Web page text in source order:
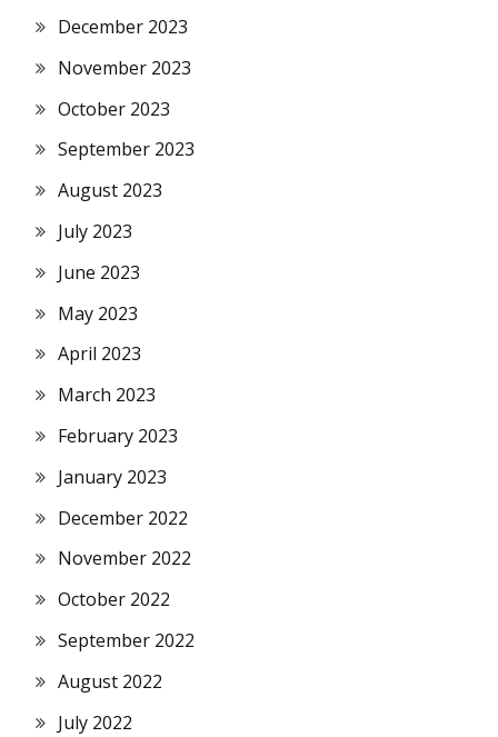
December 2023
November 2023
October 2023
September 2023
August 2023
July 2023
June 2023
May 2023
April 2023
March 2023
February 2023
January 2023
December 2022
November 2022
October 2022
September 2022
August 2022
July 2022